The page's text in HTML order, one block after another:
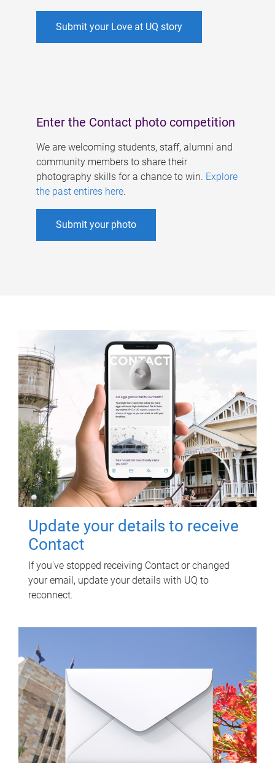
Submit your Love at UQ story
Enter the Contact photo competition
We are welcoming students, staff, alumni and
community members to share their
photography skills for a chance to win. Explore
the past entires here.
Submit your photo
Update your details to receive
Contact
If you've stopped receiving Contact or changed
your email, update your details with UQ to
reconnect.